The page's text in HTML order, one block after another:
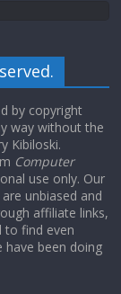
by copyright
way without the
Kibiloski.
Computer
use only. Our
unbiased and
affiliate links,
to find even
been doing